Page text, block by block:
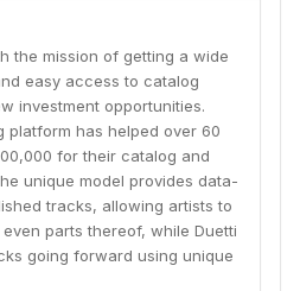
the mission of getting a wide
easy access to catalog
investment opportunities.
platform has helped over 60
for their catalog and
unique model provides data-
tracks, allowing artists to
parts thereof, while Duetti
going forward using unique